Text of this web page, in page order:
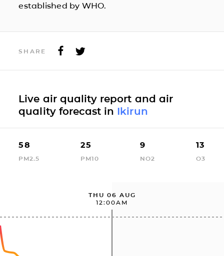
established by WHO.
SHARE
Live air quality report and air
quality forecast in Ikirun
58
PM2.5
25
PM10
9
NO2
13
O3
THU 06 AUG
12:00AM